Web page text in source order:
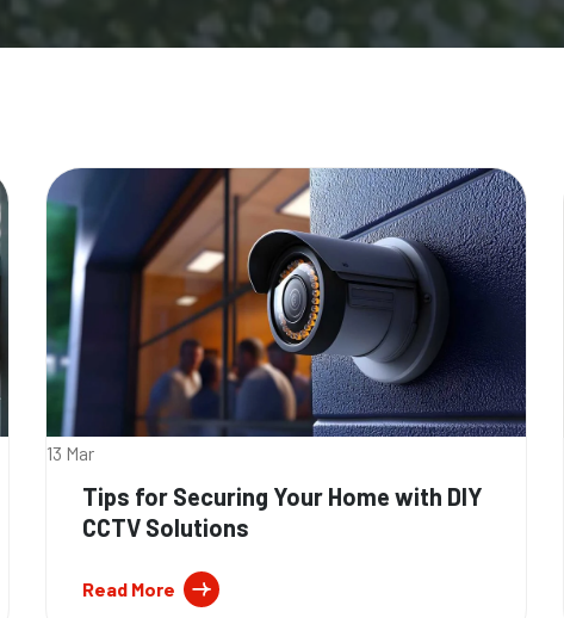
13 Mar
Tips for Securing Your Home with DIY
CCTV Solutions
Read More